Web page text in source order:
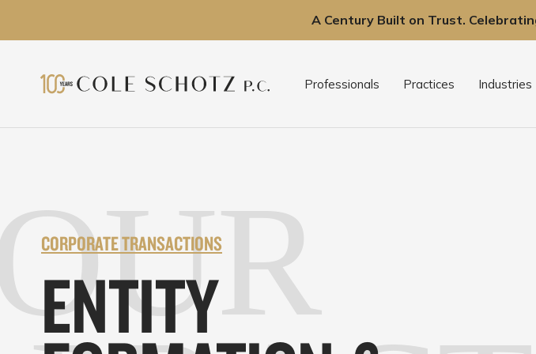
A Century Built on Trust.
content
Professionals Practices Industries
CORPORATE TRANSACTIONS
ENTITY